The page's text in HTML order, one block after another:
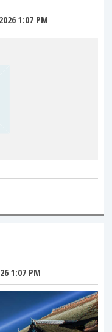
1:07 PM
1:07 PM